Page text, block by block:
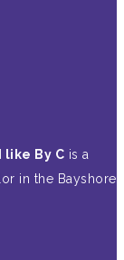
like By C is a
in the Bayshore